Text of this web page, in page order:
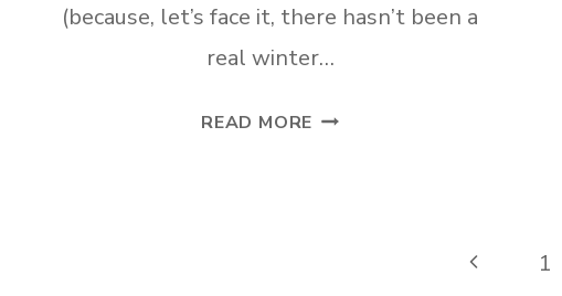
(because, let’s face it, there hasn’t been a
real winter…
READ MORE SPRING
Previous1